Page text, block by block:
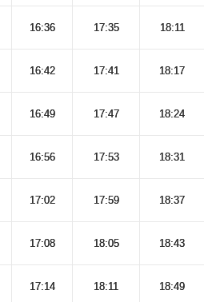
16:36 17:35 18:11
16:42 17:41 18:17
16:49 17:47 18:24
16:56 17:53 18:31
17:02 17:59 18:37
17:08 18:05 18:43
17:14 18:11 18:49